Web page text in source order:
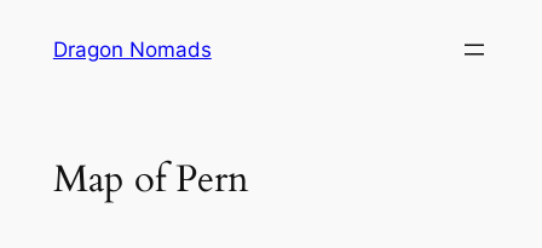
Dragon Nomads
Map of Pern